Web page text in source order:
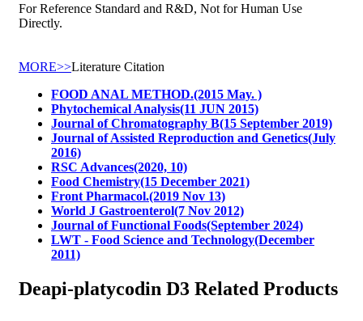
For Reference Standard and R&D, Not for Human Use
Directly.
MORE>>Literature Citation
FOOD ANAL METHOD.(2015 May. )
Phytochemical Analysis(11 JUN 2015)
Journal of Chromatography B(15 September 2019)
Journal of Assisted Reproduction and Genetics(July
2016)
RSC Advances(2020, 10)
Food Chemistry(15 December 2021)
Front Pharmacol.(2019 Nov 13)
World J Gastroenterol(7 Nov 2012)
Journal of Functional Foods(September 2024)
LWT - Food Science and Technology(December
2011)
Deapi-platycodin D3 Related Products